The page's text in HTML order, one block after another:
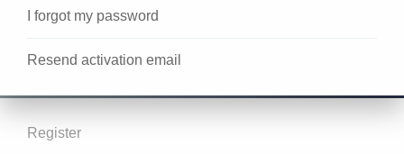
I forgot my password
Resend activation email
Register